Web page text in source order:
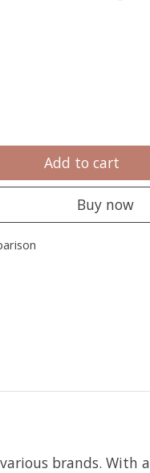
Add to cart
Buy now
brands. With